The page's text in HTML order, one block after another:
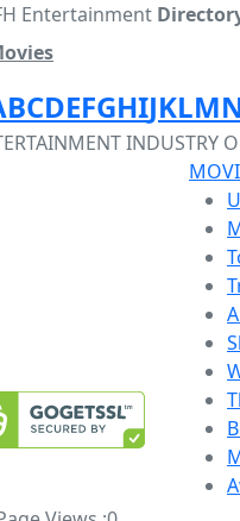
Entertainment
BCDEFGHIJKLM
INDUSTRY